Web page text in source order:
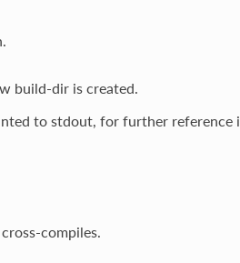
build-dir is created.
to stdout, for further reference
compiles.